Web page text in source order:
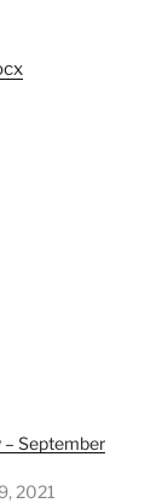
– September
2021